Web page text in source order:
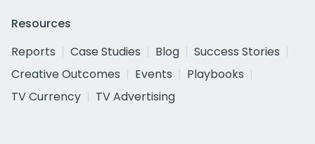
Resources
Reports
Case Studies Blog
Success Stories
Creative Outcomes
Events
Playbooks
TV Currency
TV Advertising